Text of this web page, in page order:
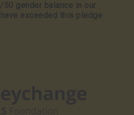
gender balance in our
exceeded this pledge